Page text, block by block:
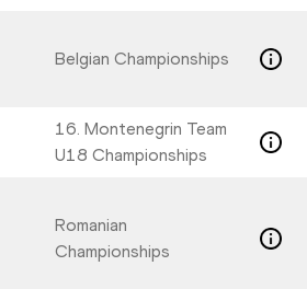
Belgian Championships
16. Montenegrin Team
U18 Championships
Romanian
Championships